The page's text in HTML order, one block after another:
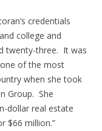
credentials
college and
twenty-three. It was
of the most
when she took
Group. She
dollar real estate
$66 million.”